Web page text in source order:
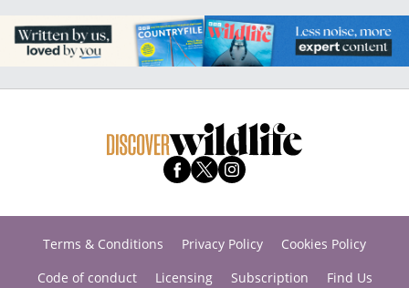
Terms & Conditions Privacy Policy
Cookies Policy
Code of conduct
Licensing Subscription
Find Us